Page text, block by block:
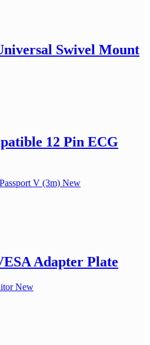
Swivel Mount
12 Pin ECG
V (3m) New
Adapter Plate
New